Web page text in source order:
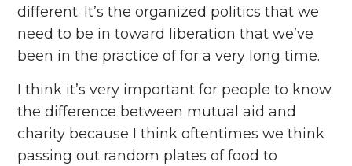
different. It’s the organized politics that we
need to be in toward liberation that we’ve
been in the practice of for a very long time.
I think it’s very important for people to know
the difference between mutual aid and
charity because I think oftentimes we think
passing out random plates of food to